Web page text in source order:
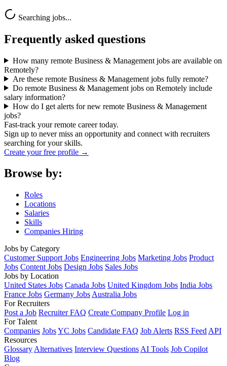
Searching jobs...
Frequently asked questions
How many remote Business & Management jobs are available on
Remotely?
Are these remote Business & Management jobs fully remote?
Do remote Business & Management jobs on Remotely include
salary information?
How do I get alerts for new remote Business & Management
jobs?
Fast-track your remote career today.
Sign up to never miss an opportunity and connect with recruiters
searching for your skills.
Create your free profile →
Browse by:
Roles
Locations
Salaries
Skills
Companies Hiring
Jobs by Category
Customer Support Jobs Engineering Jobs Marketing Jobs Product
Jobs Content Jobs Design Jobs Sales Jobs
Jobs by Location
United States Jobs Canada Jobs United Kingdom Jobs India Jobs
France Jobs Germany Jobs Australia Jobs
For Recruiters
Post a Job Recruiter FAQ Create Company Profile Log in
For Talent
Companies JobsYC Jobs Candidate FAQ Job Alerts RSS Feed API
Resources
Glossary Alternatives Interview Questions AI Tools Job Copilot
Blog